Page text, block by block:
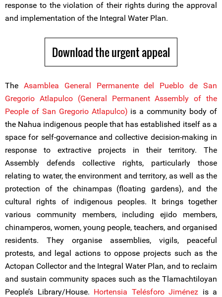
response to the violation of their rights during the approval
and implementation of the Integral Water Plan.
Download the urgent appeal
The Asamblea General Permanente del Pueblo de San
Gregorio Atlapulco (General Permanent Assembly of the
People of San Gregorio Atlapulco) is a community body of
the Nahua indigenous people that has established itself as a
space for self-governance and collective decision-making in
response to extractive projects in their territory. The
Assembly defends collective rights, particularly those
relating to water, the environment and territory, as well as the
protection of the chinampas (floating gardens), and the
cultural rights of indigenous peoples. It brings together
various community members, including ejido members,
chinamperos, women, young people, teachers, and organised
residents. They organise assemblies, vigils, peaceful
protests, and legal actions to oppose projects such as the
Actopan Collector and the Integral Water Plan, and to reclaim
and sustain community spaces such as the Tlamachtiloyan
People’s Library/House. Hortensia Telésforo Jiménez is a